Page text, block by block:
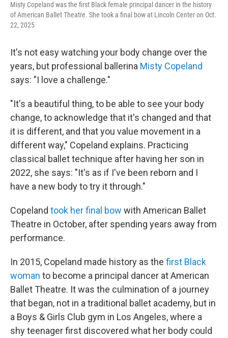
Misty Copeland was the first Black female principal dancer in the history
of American Ballet Theatre. She took a final bow at Lincoln Center on Oct.
22, 2025
It's not easy watching your body change over the
years, but professional ballerina Misty Copeland
says: "I love a challenge."
"It's a beautiful thing, to be able to see your body
change, to acknowledge that it's changed and that
it is different, and that you value movement in a
different way," Copeland explains. Practicing
classical ballet technique after having her son in
2022, she says: "It's as if I've been reborn and I
have a new body to try it through."
Copeland took her final bow with American Ballet
Theatre in October, after spending years away from
performance.
In 2015, Copeland made history as the first Black
woman to become a principal dancer at American
Ballet Theatre. It was the culmination of a journey
that began, not in a traditional ballet academy, but in
a Boys & Girls Club gym in Los Angeles, where a
shy teenager first discovered what her body could